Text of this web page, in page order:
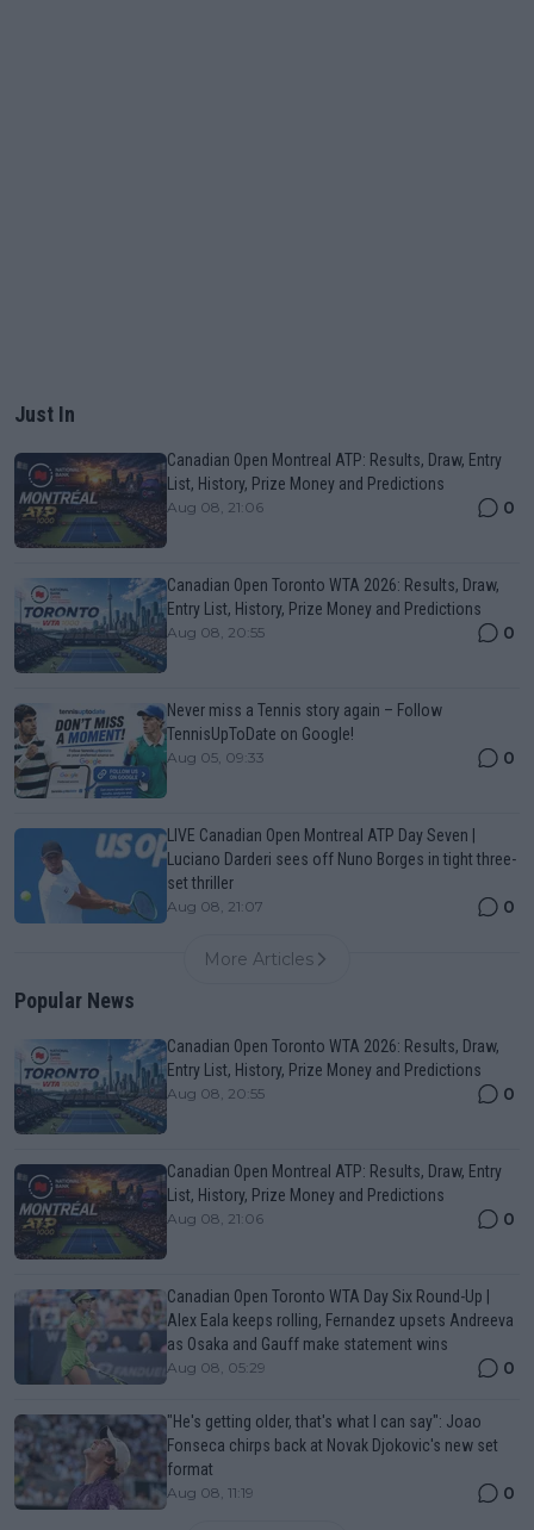
Just In
Canadian Open Montreal ATP: Results, Draw, Entry
List, History, Prize Money and Predictions
Aug 08, 21:06 0
Canadian Open Toronto WTA 2026: Results, Draw,
Entry List, History, Prize Money and Predictions
Aug 08, 20:55 0
Never miss a Tennis story again – Follow
TennisUpToDate on Google!
Aug 05, 09:33 0
LIVE Canadian Open Montreal ATP Day Seven |
Luciano Darderi sees off Nuno Borges in tight three-
set thriller
Aug 08, 21:07 0
More Articles
Popular News
Canadian Open Toronto WTA 2026: Results, Draw,
Entry List, History, Prize Money and Predictions
Aug 08, 20:55 0
Canadian Open Montreal ATP: Results, Draw, Entry
List, History, Prize Money and Predictions
Aug 08, 21:06 0
Canadian Open Toronto WTA Day Six Round-Up |
Alex Eala keeps rolling, Fernandez upsets Andreeva
as Osaka and Gauff make statement wins
Aug 08, 05:29 0
"He's getting older, that's what I can say": Joao
Fonseca chirps back at Novak Djokovic's new set
format
Aug 08, 11:19 0